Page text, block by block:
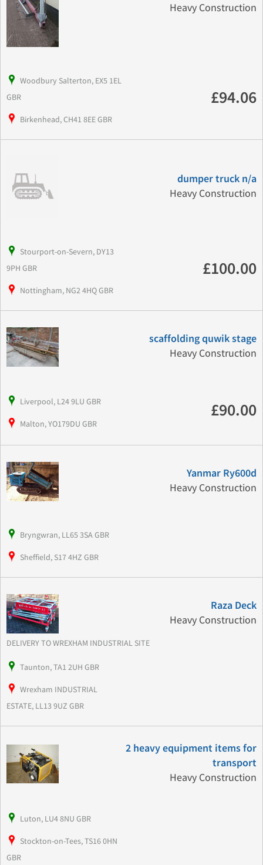
Heavy Construction
Woodbury Salterton, EX5 1EL
GBR
Birkenhead, CH41 8EE GBR
£94.06
dumper truck n/a
Heavy Construction
Stourport-on-Severn, DY13
9PH GBR
Nottingham, NG2 4HQ GBR
£100.00
scaffolding quwik stage
Heavy Construction
Liverpool, L24 9LU GBR
Malton, YO179DU GBR
£90.00
Yanmar Ry600d
Heavy Construction
Bryngwran, LL65 3SA GBR
Sheffield, S17 4HZ GBR
Raza Deck
Heavy Construction
DELIVERY TO WREXHAM INDUSTRIAL SITE
Taunton, TA1 2UH GBR
Wrexham INDUSTRIAL
ESTATE, LL13 9UZ GBR
2 heavy equipment items for
transport
Heavy Construction
Luton, LU4 8NU GBR
Stockton-on-Tees, TS16 0HN
GBR